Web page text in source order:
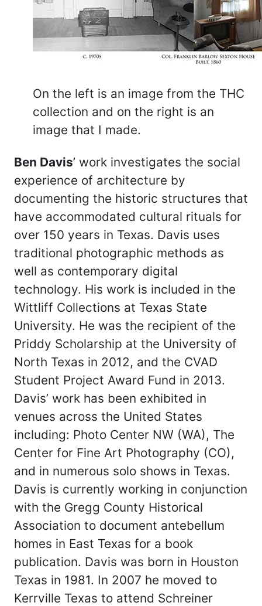
On the left is an image from the THC
collection and on the right is an
image that I made.
Ben Davis’ work investigates the social
experience of architecture by
documenting the historic structures that
have accommodated cultural rituals for
over 150 years in Texas. Davis uses
traditional photographic methods as
well as contemporary digital
technology. His work is included in the
Wittliff Collections at Texas State
University. He was the recipient of the
Priddy Scholarship at the University of
North Texas in 2012, and the CVAD
Student Project Award Fund in 2013.
Davis’ work has been exhibited in
venues across the United States
including: Photo Center NW (WA), The
Center for Fine Art Photography (CO),
and in numerous solo shows in Texas.
Davis is currently working in conjunction
with the Gregg County Historical
Association to document antebellum
homes in East Texas for a book
publication. Davis was born in Houston
Texas in 1981. In 2007 he moved to
Kerrville Texas to attend Schreiner